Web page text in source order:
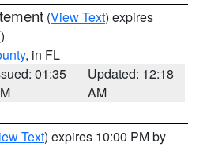
(View Text) expires
, in FL
01:35
Updated: 12:18
AM
Text) expires 10:00 PM by